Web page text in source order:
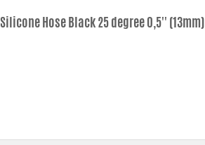
Silicone Hose Black 25 degree 0,5'' (13mm)